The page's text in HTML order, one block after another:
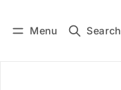
Menu Search
Subscribe